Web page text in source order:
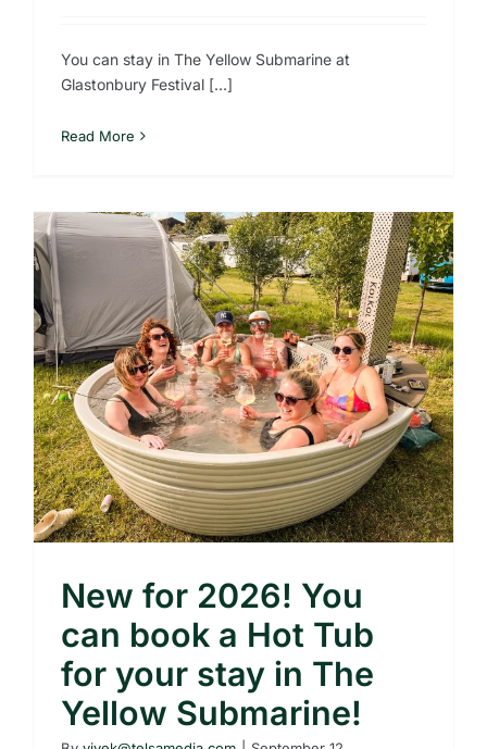
You can stay in The Yellow Submarine at
Glastonbury Festival [...]
Read More
New for 2026! You
can book a Hot Tub
for your stay in The
Yellow Submarine!